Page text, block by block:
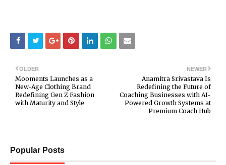
NEWER
Anamitra Srivastava Is
Redefining the Future of
Coaching Businesses with AI-
Powered Growth Systems at
Premium Coach Hub
OLDER
Mooments Launches as a
New-Age Clothing Brand
Redefining Gen Z Fashion
with Maturity and Style
Popular Posts